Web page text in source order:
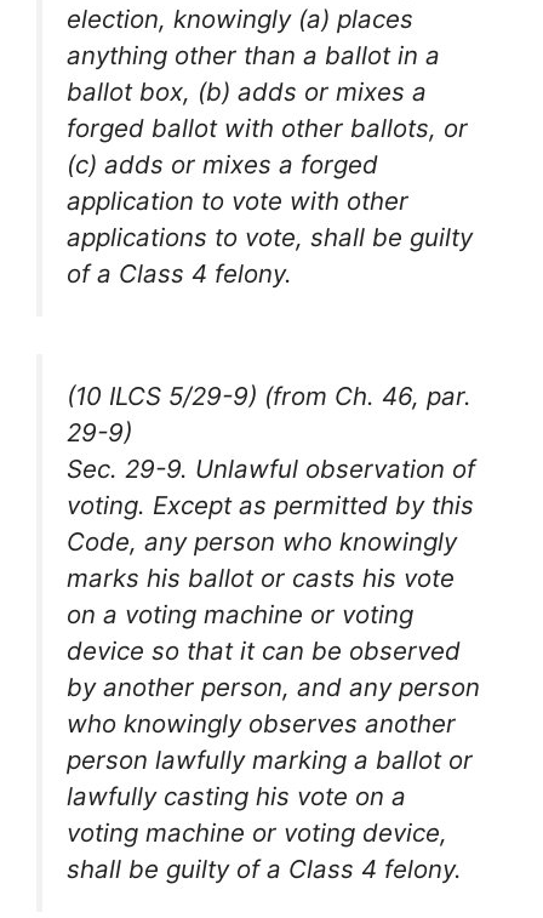
election, knowingly (a) places
anything other than a ballot in a
ballot box, (b) adds or mixes a
forged ballot with other ballots, or
(c) adds or mixes a forged
application to vote with other
applications to vote, shall be guilty
of a Class 4 felony.
(10 ILCS 5/29-9) (from Ch. 46, par.
29-9)
Sec. 29-9. Unlawful observation of
voting. Except as permitted by this
Code, any person who knowingly
marks his ballot or casts his vote
on a voting machine or voting
device so that it can be observed
by another person, and any person
who knowingly observes another
person lawfully marking a ballot or
lawfully casting his vote on a
voting machine or voting device,
shall be guilty of a Class 4 felony.